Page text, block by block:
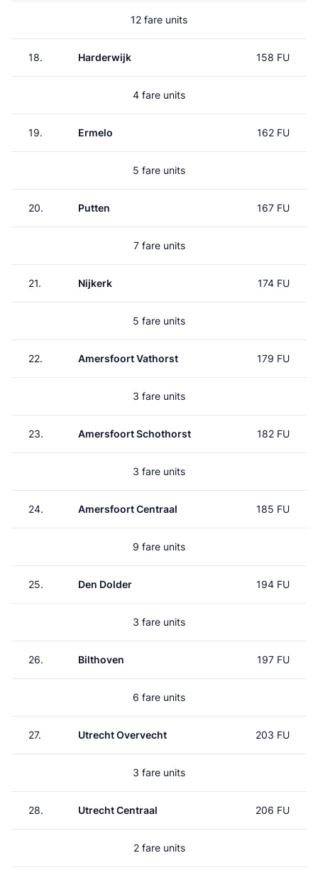
12 fare units
18. Harderwijk 158 FU
4 fare units
19. Ermelo 162 FU
5 fare units
20. Putten 167 FU
7 fare units
21. Nijkerk 174 FU
5 fare units
22. Amersfoort Vathorst 179 FU
3 fare units
23. Amersfoort Schothorst 182 FU
3 fare units
24. Amersfoort Centraal 185 FU
9 fare units
25. Den Dolder 194 FU
3 fare units
26. Bilthoven 197 FU
6 fare units
27. Utrecht Overvecht 203 FU
3 fare units
28. Utrecht Centraal 206 FU
2 fare units